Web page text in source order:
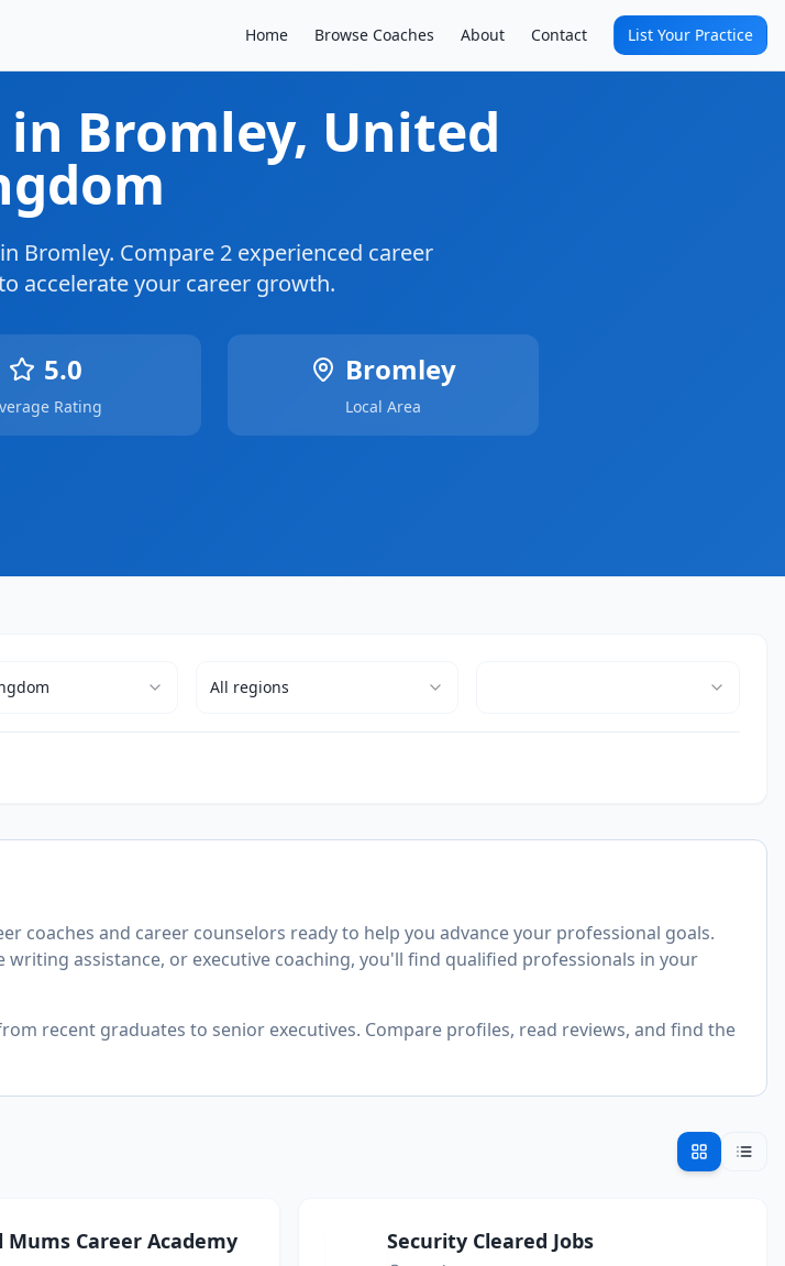
Home Browse Coaches About Contact List Your Practice
in Bromley, United
Bromley. Compare 2experienced career
accelerate your career growth.
5.0
Rating
Bromley
Local Area
All regions
coaches and career counselors ready to help you advance your professional goals.
assistance, or executive coaching, you'll find qualified professionals in your
recent graduates to senior executives. Compare profiles, read reviews, and find the
Mums Career Academy Security Cleared Jobs